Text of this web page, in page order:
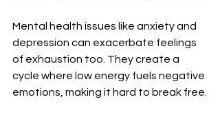
Mental health issues like anxiety and
depression can exacerbate feelings
of exhaustion too. They create a
cycle where low energy fuels negative
emotions, making it hard to break free.